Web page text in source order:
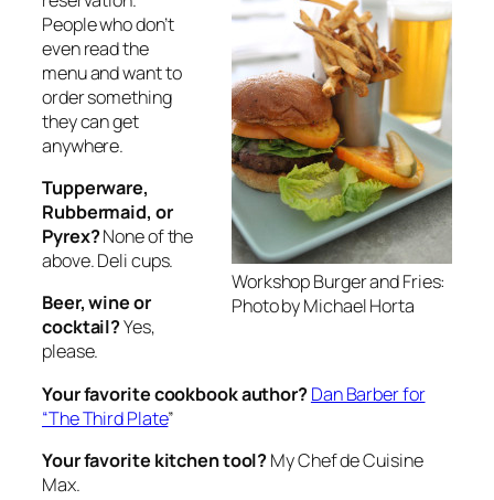
Workshop Burger and Fries:
Photo by Michael Horta
People who don’t
even read the
menu and want to
order something
they can get
anywhere.
Tupperware,
Rubbermaid, or
Pyrex?None of the
above. Deli cups.
Beer, wine or
cocktail?Yes,
please.
Your favorite cookbook author?Dan Barber for
“The Third Plate”
Your favorite kitchen tool?My Chef de Cuisine
Max.